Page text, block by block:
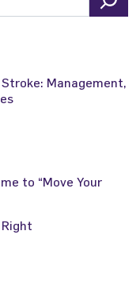
Management,
to “Move Your